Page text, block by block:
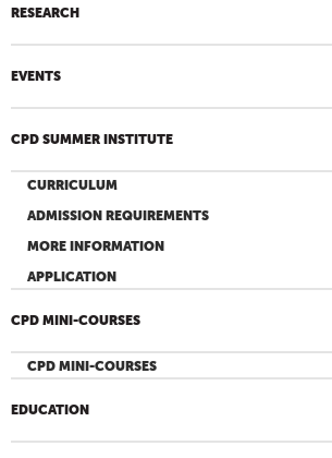
RESEARCH
EVENTS
CPD SUMMER INSTITUTE
CURRICULUM
ADMISSION REQUIREMENTS
MORE INFORMATION
APPLICATION
CPD MINI-COURSES
CPD MINI-COURSES
EDUCATION